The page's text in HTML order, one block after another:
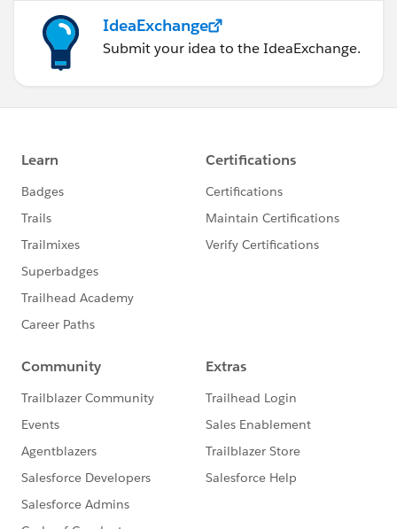
IdeaExchange
Submit your idea to the IdeaExchange.